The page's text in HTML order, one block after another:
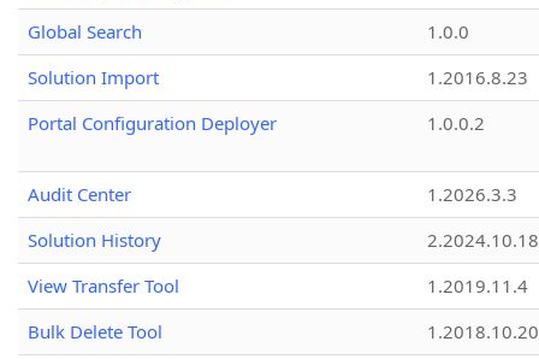
Global Search
1.0.0
Solution Import
1.2016.8.23
Portal Configuration Deployer
1.0.0.2
Audit Center
1.2026.3.3
Solution History
2.2024.10.18
View Transfer Tool
1.2019.11.4
Bulk Delete Tool
1.2018.10.20